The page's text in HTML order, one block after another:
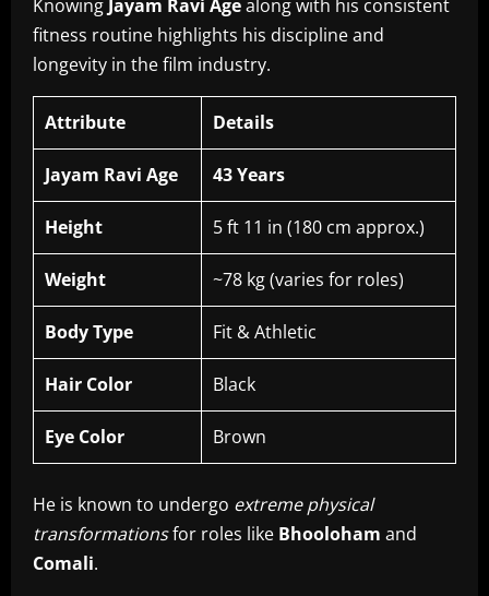
Knowing Jayam Ravi Agealong with his consistent
fitness routine highlights his discipline and
longevity in the film industry.
Attribute Details
Jayam Ravi Age 43 Years
Height 5 ft 11 in (180 cm approx.)
Weight ~78 kg (varies for roles)
Body Type Fit & Athletic
Hair Color Black
Eye Color Brown
He is known to undergo extreme physical
transformationsfor roles like Bhooloham and
Comali.